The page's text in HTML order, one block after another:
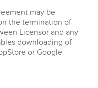
may be
the termination of
Licensor and any
downloading of
or Google